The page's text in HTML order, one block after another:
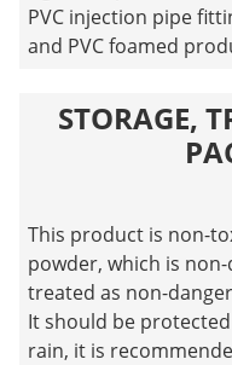
PVC injection pipe
and PVC foamed
STORAGE,
This product is non-
powder, which is
treated as non-
It should be
rain, it is